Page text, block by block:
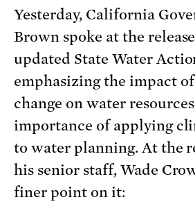
Yesterday, California
Brown spoke at the
updated State Water
emphasizing the impact
change on water
importance of applying
to water planning. At the
his senior staff, Wade
finer point on it: